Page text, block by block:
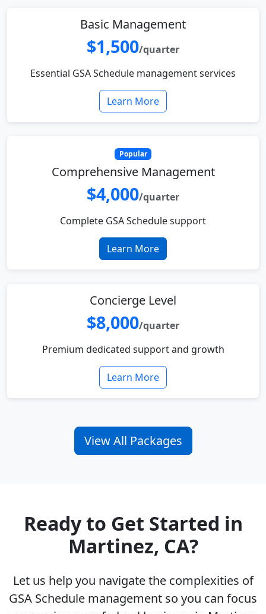
Basic Management
$1,500/quarter
Essential GSA Schedule management services
Learn More
Popular
Comprehensive Management
$4,000/quarter
Complete GSA Schedule support
Learn More
Concierge Level
$8,000/quarter
Premium dedicated support and growth
Learn More
View All Packages
Ready to Get Started in
Martinez, CA?
Let us help you navigate the complexities of
GSA Schedule management so you can focus